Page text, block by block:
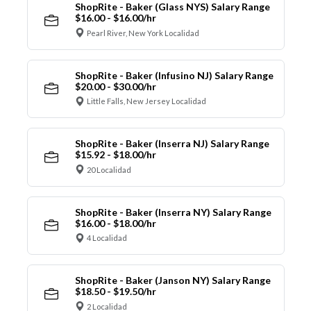
ShopRite - Baker (Glass NYS) Salary Range
$16.00 - $16.00/hr
Pearl River, New York Localidad
ShopRite - Baker (Infusino NJ) Salary Range
$20.00 - $30.00/hr
Little Falls, New Jersey Localidad
ShopRite - Baker (Inserra NJ) Salary Range
$15.92 - $18.00/hr
20 Localidad
ShopRite - Baker (Inserra NY) Salary Range
$16.00 - $18.00/hr
4 Localidad
ShopRite - Baker (Janson NY) Salary Range
$18.50 - $19.50/hr
2 Localidad